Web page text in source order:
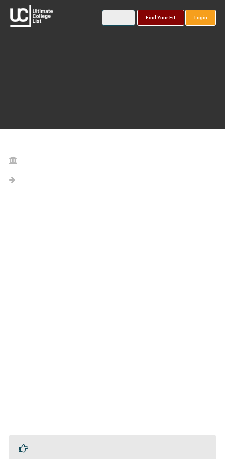
Find Your Fit Login